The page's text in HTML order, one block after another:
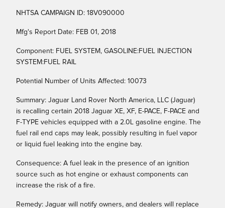
NHTSA CAMPAIGN ID: 18V090000
Mfg's Report Date: FEB 01, 2018
Component: FUEL SYSTEM, GASOLINE:FUEL INJECTION
SYSTEM:FUEL RAIL
Potential Number of Units Affected: 10073
Summary: Jaguar Land Rover North America, LLC (Jaguar)
is recalling certain 2018 Jaguar XE, XF, E-PACE, F-PACE and
F-TYPE vehicles equipped with a 2.0L gasoline engine. The
fuel rail end caps may leak, possibly resulting in fuel vapor
or liquid fuel leaking into the engine bay.
Consequence: A fuel leak in the presence of an ignition
source such as hot engine or exhaust components can
increase the risk of a fire.
Remedy: Jaguar will notify owners, and dealers will replace